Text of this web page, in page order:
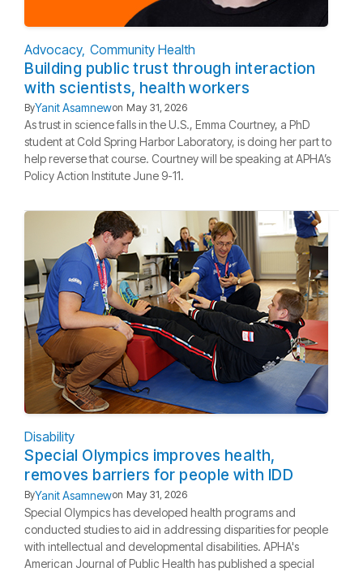
Advocacy Community Health
Building public trust through interaction
with scientists, health workers
ByYanit Asamnewon May 31, 2026
As trust in science falls in the U.S., Emma Courtney, a PhD
student at Cold Spring Harbor Laboratory, is doing her part to
help reverse that course. Courtney will be speaking at APHA’s
Policy Action Institute June 9-11.
Disability
Special Olympics improves health,
removes barriers for people with IDD
ByYanit Asamnewon May 31, 2026
Special Olympics has developed health programs and
conducted studies to aid in addressing disparities for people
with intellectual and developmental disabilities. APHA's
American Journal of Public Health has published a special